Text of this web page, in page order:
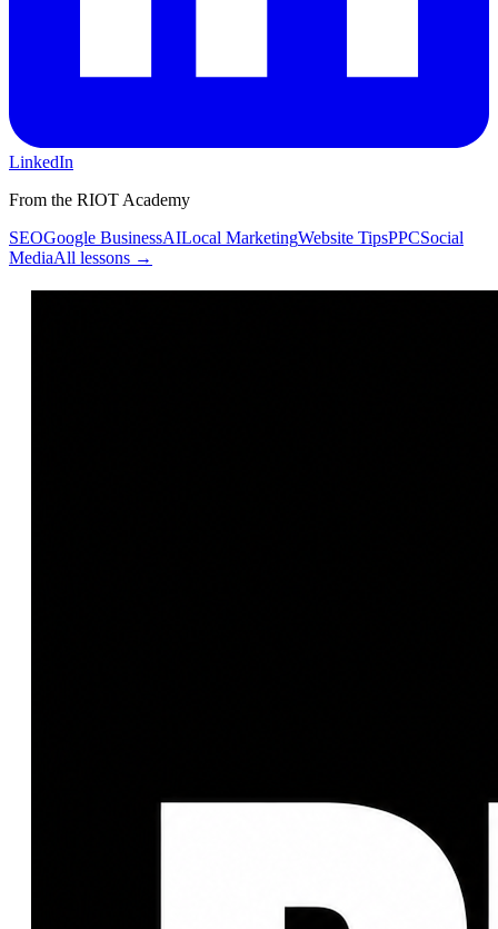
LinkedIn
From the RIOT Academy
SEOGoogle BusinessAILocal MarketingWebsite TipsPPCSocial
MediaAll lessons →